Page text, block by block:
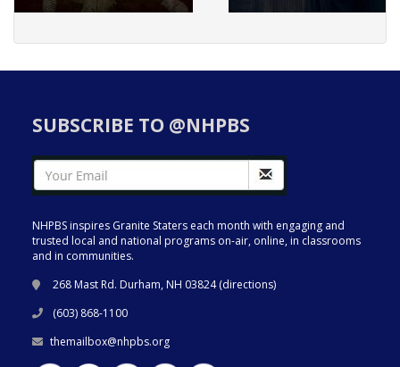
SUBSCRIBE TO @NHPBS
NHPBS inspires Granite Staters each month with engaging and
trusted local and national programs on-air, online, in classrooms
and in communities.
268 Mast Rd. Durham, NH 03824 (directions)
(603) 868-1100
themailbox@nhpbs.org